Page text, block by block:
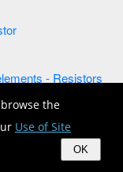
the
Use of Site
OK